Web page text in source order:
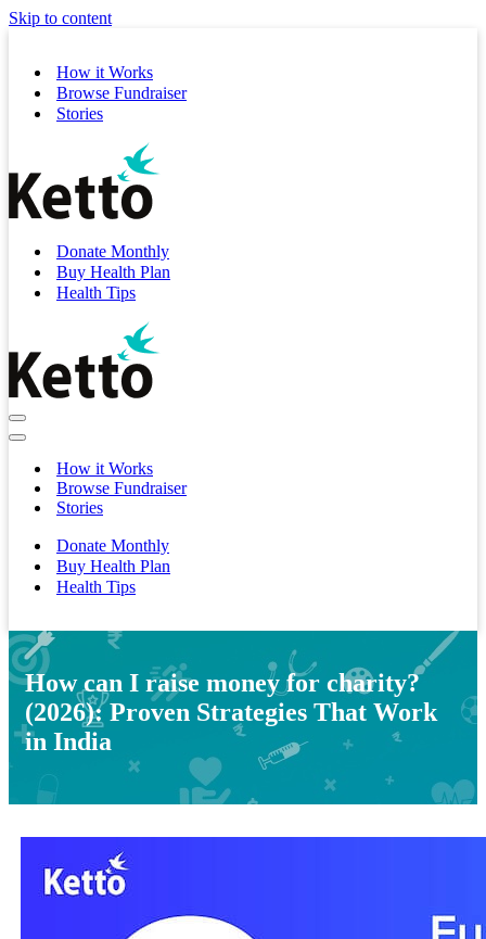
Skip to content
How it Works
Browse Fundraiser
Stories
Donate Monthly
Buy Health Plan
Health Tips
Navigation
Menu
Navigation
How it Works
Browse Fundraiser
Stories
Donate Monthly
Buy Health Plan
Health Tips
How can I raise money for charity?
(2026): Proven Strategies That Work
in India